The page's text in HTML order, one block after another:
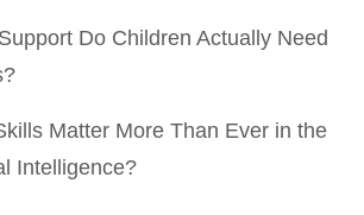
Do Children Actually Need
Matter More Than Ever in the
Intelligence?